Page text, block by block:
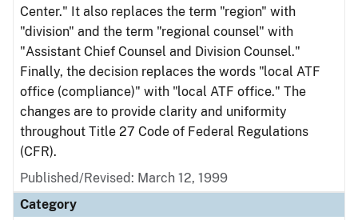
Center." It also replaces the term "region" with
"division" and the term "regional counsel" with
"Assistant Chief Counsel and Division Counsel."
Finally, the decision replaces the words "local ATF
office (compliance)" with "local ATF office." The
changes are to provide clarity and uniformity
throughout Title 27 Code of Federal Regulations
(CFR).
Published/Revised: March 12, 1999
Category